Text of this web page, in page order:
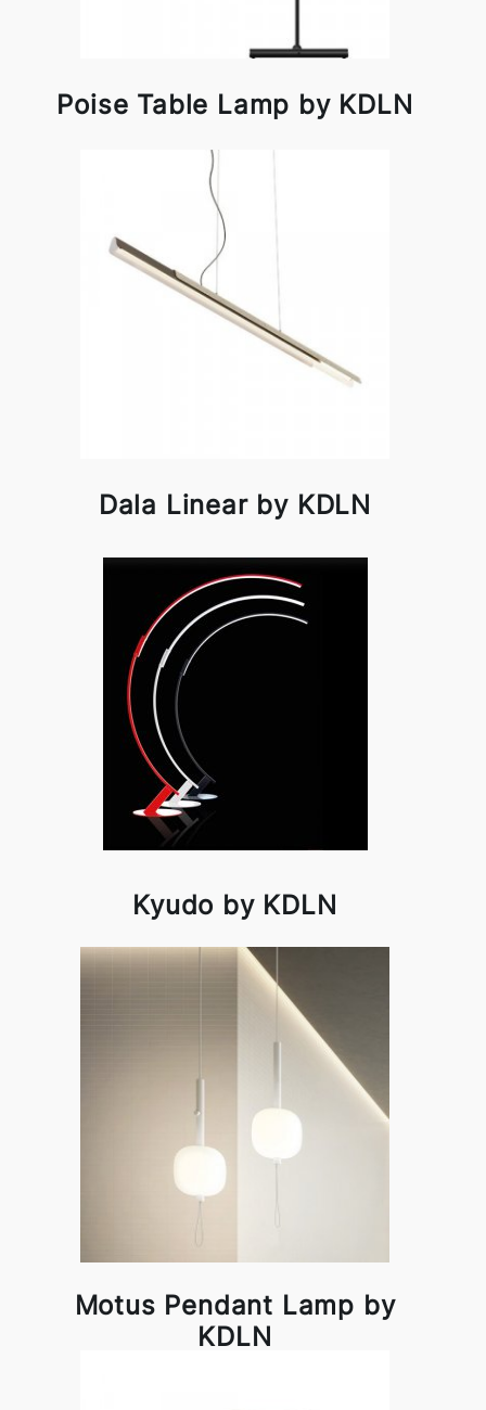
Poise Table Lamp by KDLN
Dala Linear by KDLN
Kyudo by KDLN
Motus Pendant Lamp by
KDLN